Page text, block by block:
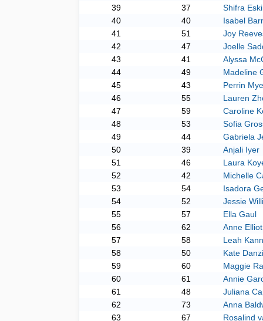
39
37
Shifra
40
40
Isabel
41
51
Joy
42
47
Joelle
43
41
Alyssa
44
49
Madeline
45
43
Perrin
46
55
Lauren
47
59
Caroline
48
53
Sofia
49
44
Gabriela
50
39
Anjali Iyer
51
46
Laura
52
42
Michelle
53
54
Isadora
54
52
Jessie
55
57
Ella Gaul
56
62
Anne Elliot
57
58
Leah
58
50
Kate
59
60
Maggie
60
61
Annie
61
48
Juliana
62
73
Anna
63
67
Rosalind